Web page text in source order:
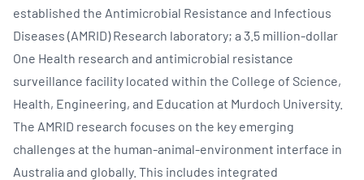
established the Antimicrobial Resistance and Infectious
Diseases (AMRID) Research laboratory; a 3.5 million-dollar
One Health research and antimicrobial resistance
surveillance facility located within the College of Science,
Health, Engineering, and Education at Murdoch University.
The AMRID research focuses on the key emerging
challenges at the human-animal-environment interface in
Australia and globally. This includes integrated